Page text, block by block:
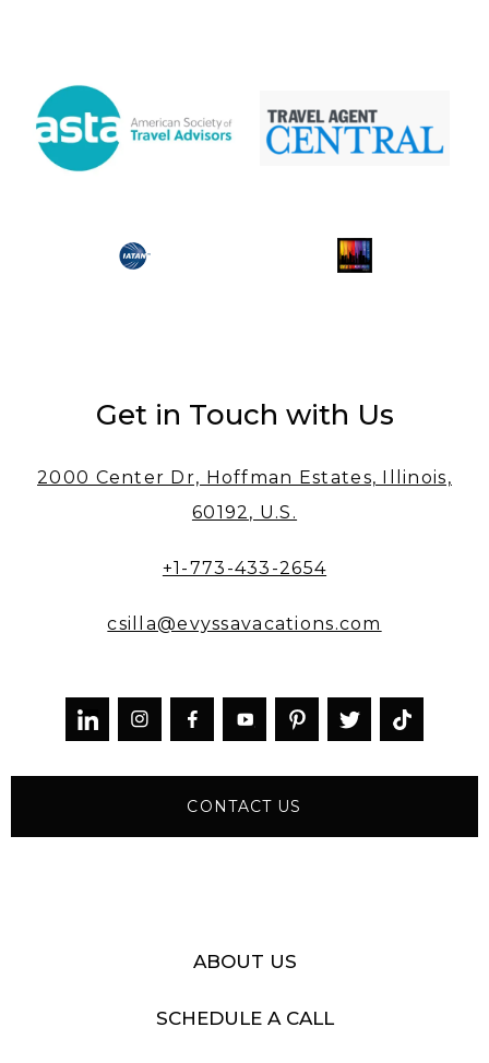
Get in Touch with Us
2000 Center Dr, Hoffman Estates, Illinois,
60192, U.S.
+1-773-433-2654
csilla@evyssavacations.com
  
CONTACT US
ABOUT US
SCHEDULE A CALL